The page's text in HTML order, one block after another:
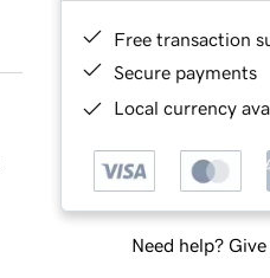
Free transaction
Secure payments
Local currency
Need help? Give